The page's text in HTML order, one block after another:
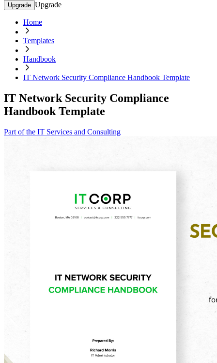
Upgrade Upgrade
Home
Templates
Handbook
IT Network Security Compliance Handbook Template
IT Network Security Compliance
Handbook Template
Part of the IT Services and Consulting